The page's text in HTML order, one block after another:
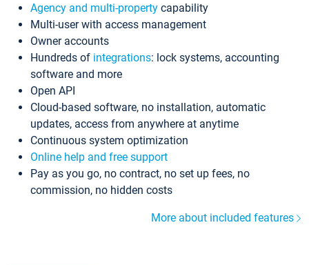
Agency and multi-property capability
Multi-user with access management
Owner accounts
Hundreds of integrations: lock systems, accounting
software and more
Open API
Cloud-based software, no installation, automatic
updates, access from anywhere at anytime
Continuous system optimization
Online help and free support
Pay as you go, no contract, no set up fees, no
commission, no hidden costs
More about included features